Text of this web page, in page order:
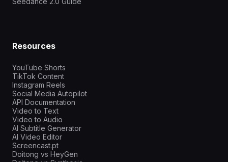
Resources
YouTube Shorts
TikTok Content
Instagram Reels
Social Media Autopilot
API Documentation
Video to Text
Video to Audio
AI Subtitle Generator
AI Video Editor
Screencast.pt
Doitong vs HeyGen